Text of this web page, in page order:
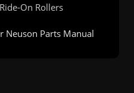
Ride-On Rollers
Neuson Parts Manual